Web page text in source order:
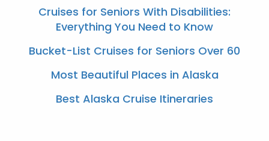
Cruises for Seniors With Disabilities:
Everything You Need to Know
Bucket-List Cruises for Seniors Over 60
Most Beautiful Places in Alaska
Best Alaska Cruise Itineraries